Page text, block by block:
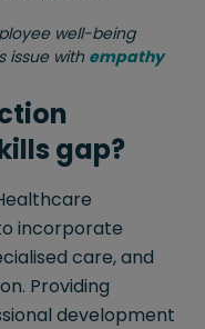
well-being
issue with empathy
gap?
incorporate
care, and
Providing
development